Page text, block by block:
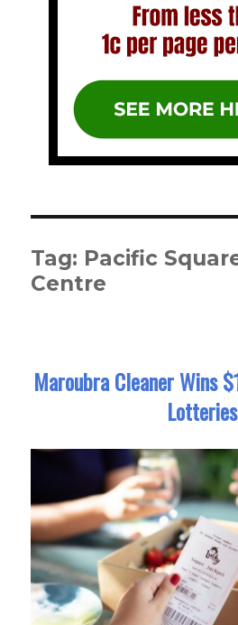
Tag: Pacific
Centre
Maroubra Cleaner Wins
Lotteries